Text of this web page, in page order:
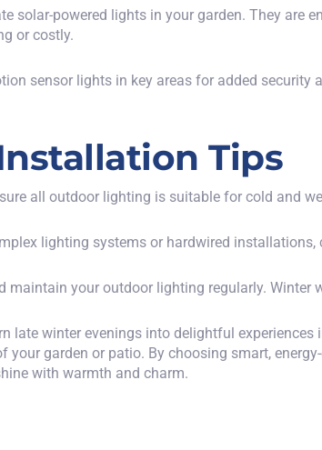
solar-powered lights in your garden. They are
or costly.
sensor lights in key areas for added security
Tips
all outdoor lighting is suitable for cold and
lighting systems or hardwired
maintain your outdoor lighting regularly.
late winter evenings into delightful
your garden or patio. By choosing smart,
with warmth and charm.